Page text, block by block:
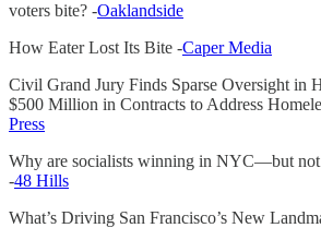
voters bite? -Oaklandside
How Eater Lost Its Bite -Caper Media
Civil Grand Jury Finds Sparse Oversight in
$500 Million in Contracts to Address
Press
Why are socialists winning in NYC—but not
-48 Hills
What’s Driving San Francisco’s New